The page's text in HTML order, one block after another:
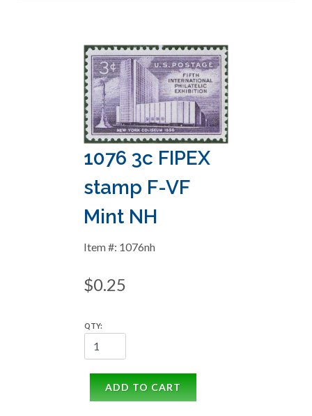
1076 3c FIPEX
stamp F-VF
Mint NH
Item #: 1076nh
$0.25
QTY:
ADD TO CART